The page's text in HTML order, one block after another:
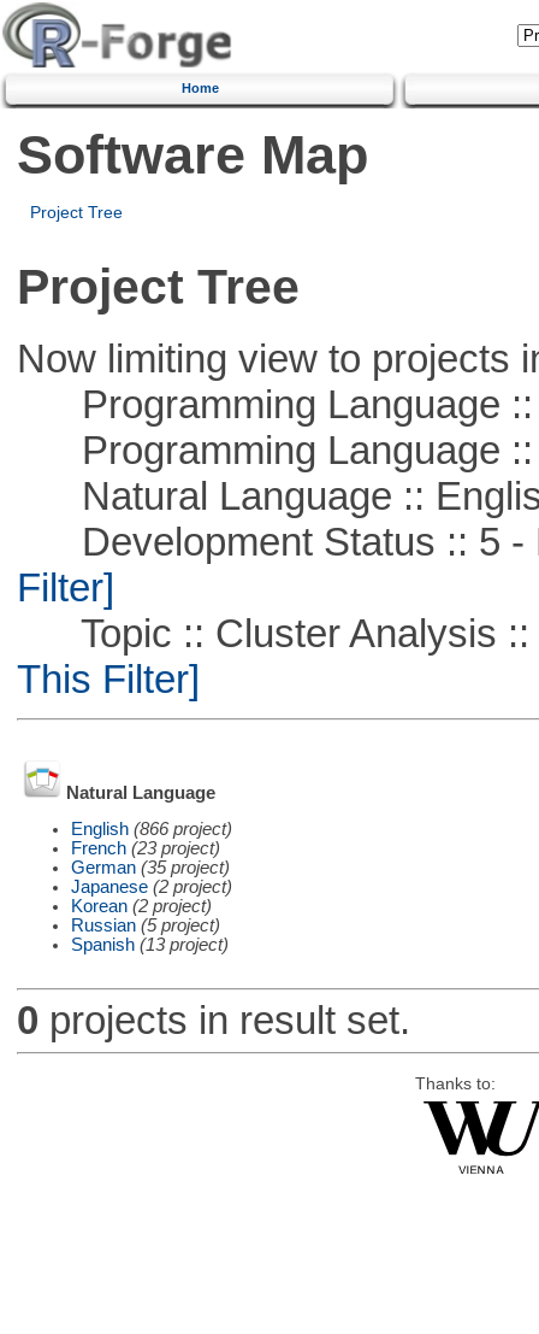
Home
Software Map
Project Tree
Project Tree
Now limiting view to projects
Programming Language ::
Programming Language ::
Natural Language ::
Development Status :: 5 -
Filter]
Topic :: Cluster Analysis ::
This Filter]
Natural Language
English (866 project)
French (23 project)
German (35 project)
Japanese (2 project)
Korean (2 project)
Russian (5 project)
Spanish (13 project)
0 projects in result set.
Thanks to: